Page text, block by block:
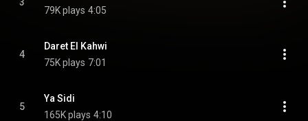
79K plays 4:05
4
Daret El Kahwi
75K plays 7:01
5
Ya Sidi
165K plays 4:10